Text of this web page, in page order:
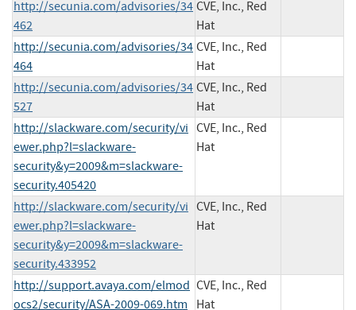
http://secunia.com/advisories/34
462
CVE, Inc., Red
Hat
http://secunia.com/advisories/34
464
CVE, Inc., Red
Hat
http://secunia.com/advisories/34
527
CVE, Inc., Red
Hat
http://slackware.com/security/vi
ewer.php?l=slackware-
security&y=2009&m=slackware-
security.405420
CVE, Inc., Red
Hat
http://slackware.com/security/vi
ewer.php?l=slackware-
security&y=2009&m=slackware-
security.433952
CVE, Inc., Red
Hat
http://support.avaya.com/elmod
ocs2/security/ASA-2009-069.htm
CVE, Inc., Red
Hat